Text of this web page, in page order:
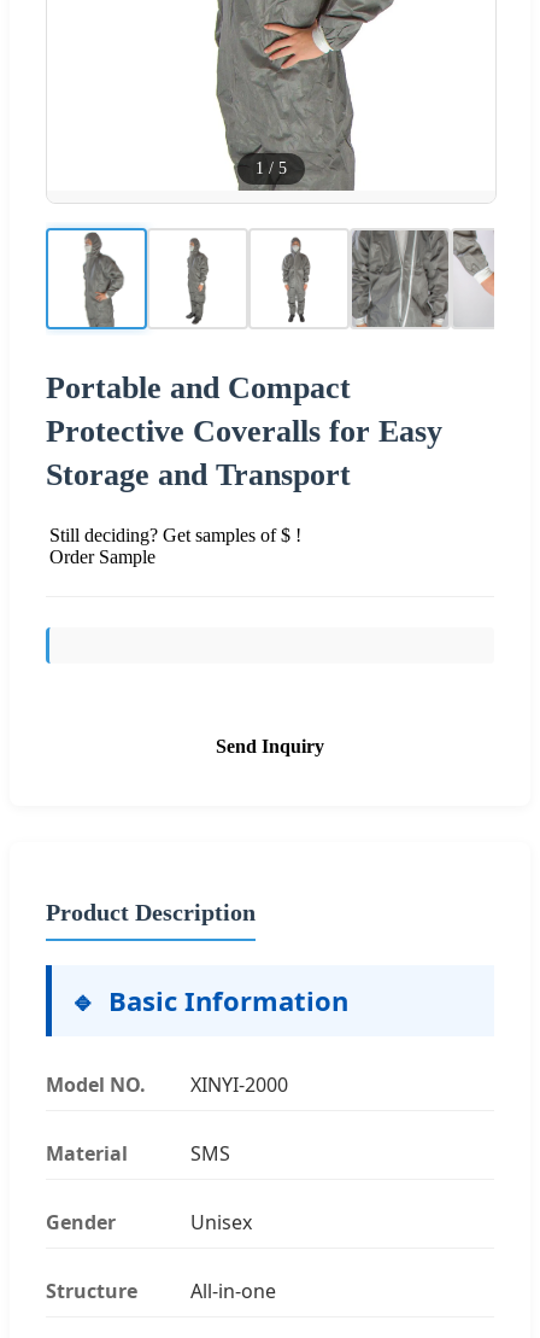
1 / 5
Portable and Compact
Protective Coveralls for Easy
Storage and Transport
Still deciding? Get samples of $ !
Order Sample
Send Inquiry
Product Description
🔹 Basic Information
Model NO. XINYI-2000
Material SMS
Gender Unisex
Structure All-in-one